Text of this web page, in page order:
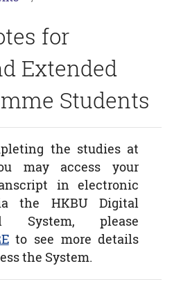
for
Extended
Students
the studies at
may access your
in electronic
the HKBU Digital
System, please
to see more details
the System.